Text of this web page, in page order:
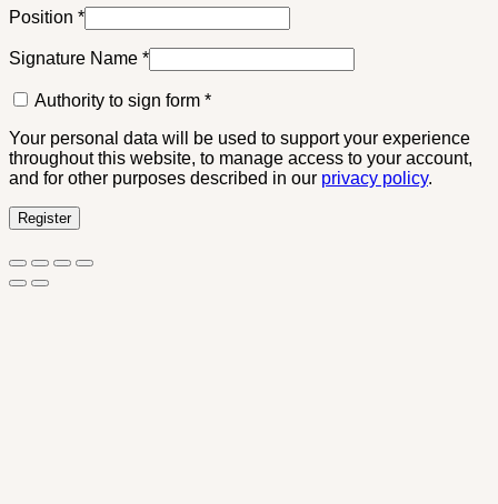
Position *
Signature Name *
Authority to sign form *
Your personal data will be used to support your experience
throughout this website, to manage access to your account,
and for other purposes described in our privacy policy.
Register